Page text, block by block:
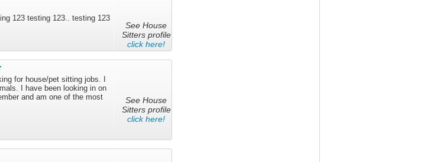
123 testing 123.. testing 123
See House
Sitters profile
click here!
for house/pet sitting jobs. I
I have been looking in on
and am one of the most
See House
Sitters profile
click here!